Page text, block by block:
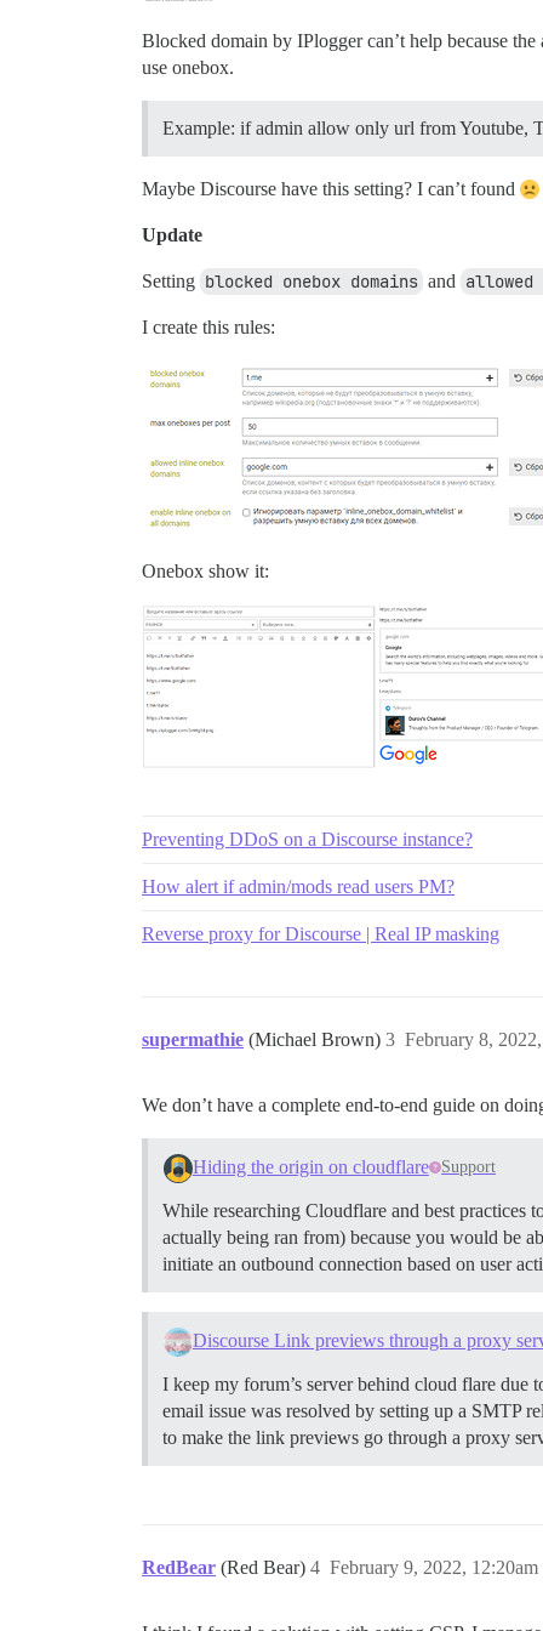
Blocked domain by IPlogger can’t help because
use onebox.
Example: if admin allow only url from Youtube,
Maybe Discourse have this setting? I can’t found
Update
Setting blocked onebox domains and allowed
I create this rules:
Onebox show it:
Preventing DDoS on a Discourse instance?
How alert if admin/mods read users PM?
Reverse proxy for Discourse | Real IP masking
supermathie (Michael Brown) February 8,
3
We don’t have a complete end-to-end guide on
Hiding the origin on cloudflare Support
While researching Cloudflare and best practices
actually being ran from) because you would be
initiate an outbound connection based on user
Discourse Link previews through a proxy
I keep my forum’s server behind cloud flare due
email issue was resolved by setting up a SMTP
to make the link previews go through a proxy
RedBear (Red Bear) February 9, 2022, 12:20am
4